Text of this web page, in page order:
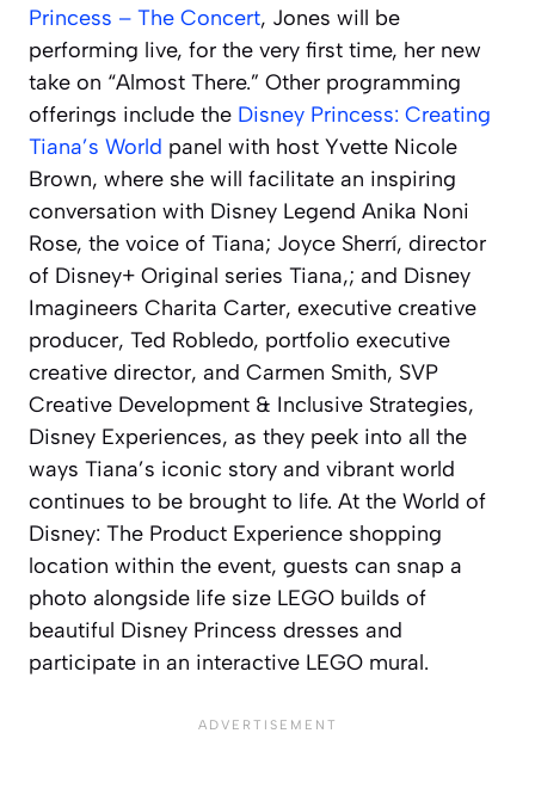
Princess – The Concert, Jones will be
performing live, for the very first time, her new
take on “Almost There.” Other programming
offerings include the Disney Princess: Creating
Tiana’s World panel with host Yvette Nicole
Brown, where she will facilitate an inspiring
conversation with Disney Legend Anika Noni
Rose, the voice of Tiana; Joyce Sherrí, director
of Disney+ Original series Tiana,; and Disney
Imagineers Charita Carter, executive creative
producer, Ted Robledo, portfolio executive
creative director, and Carmen Smith, SVP
Creative Development & Inclusive Strategies,
Disney Experiences, as they peek into all the
ways Tiana’s iconic story and vibrant world
continues to be brought to life. At the World of
Disney: The Product Experience shopping
location within the event, guests can snap a
photo alongside life size LEGO builds of
beautiful Disney Princess dresses and
participate in an interactive LEGO mural.